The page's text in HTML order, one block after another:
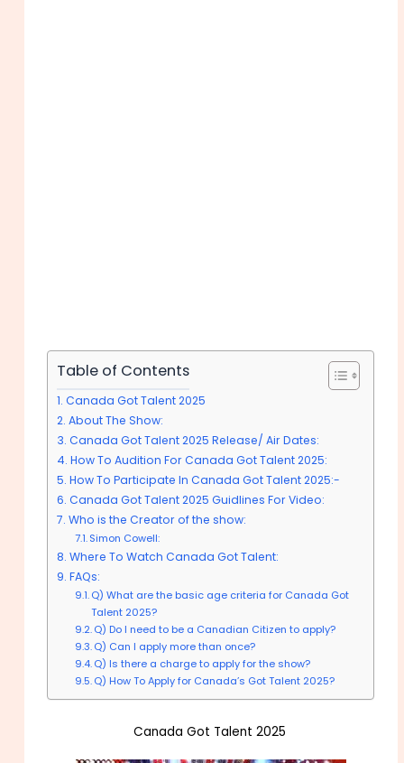
Table of Contents
Canada Got Talent 2025
About The Show:
Canada Got Talent 2025 Release/ Air Dates:
How To Audition For Canada Got Talent 2025:
How To Participate In Canada Got Talent 2025:-
Canada Got Talent 2025 Guidlines For Video:
Who is the Creator of the show:
Simon Cowell:
Where To Watch Canada Got Talent:
FAQs:
Q) What are the basic age criteria for Canada Got
Talent 2025?
Q) Do I need to be a Canadian Citizen to apply?
Q) Can I apply more than once?
Q) Is there a charge to apply for the show?
Q) How To Apply for Canada’s Got Talent 2025?
Canada Got Talent 2025